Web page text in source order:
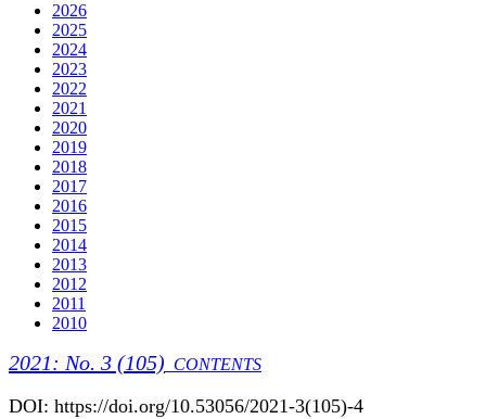
2026
2025
2024
2023
2022
2021
2020
2019
2018
2017
2016
2015
2014
2013
2012
2011
2010
2021: No. 3 (105) CONTENTS
DOI: https://doi.org/10.53056/2021-3(105)-4